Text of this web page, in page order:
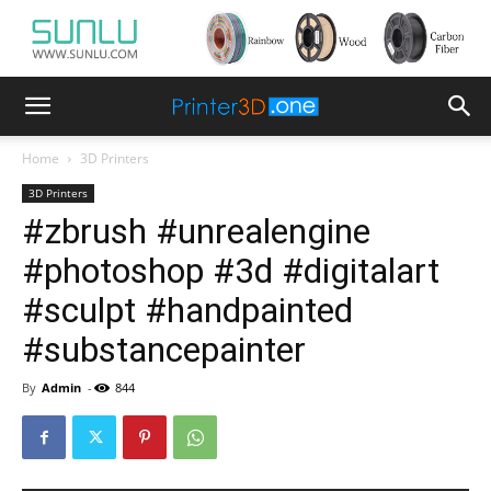
Home 3D Printers
3D Printers
#zbrush #unrealengine
#photoshop #3d #digitalart
#sculpt #handpainted
#substancepainter
By Admin - 844